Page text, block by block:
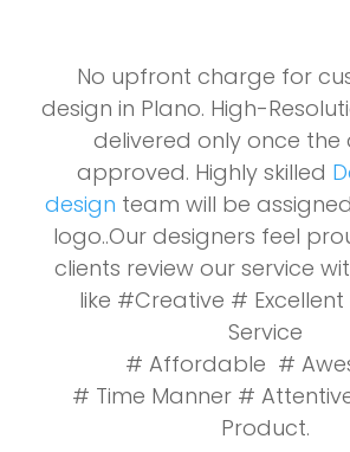
No upfront charge for
design in Plano. High-
delivered only once the
approved. Highly skilled
design team will be
logo..Our designers feel
clients review our service
like #Creative #
Service
# Affordable #
# Time Manner #
Product.